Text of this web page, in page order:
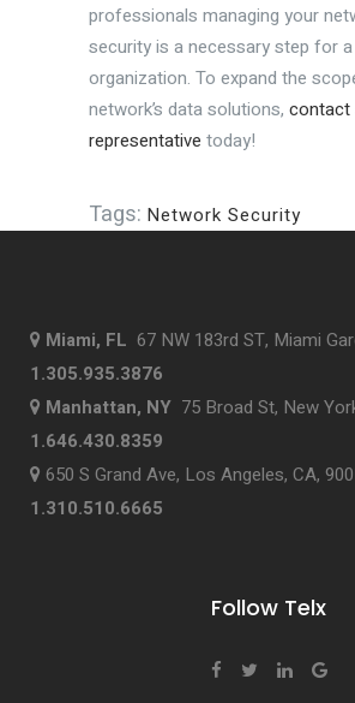
professionals managing your
security is a necessary step for
organization. To expand the
network’s data solutions, contact
representative today!
Tags: Network Security
Miami, FL 67 NW 183rd ST, Miami
1.305.935.3876
Manhattan, NY 75 Broad St, New
1.646.430.8359
650 S Grand Ave, Los Angeles, CA,
1.310.510.6665
Follow Telx